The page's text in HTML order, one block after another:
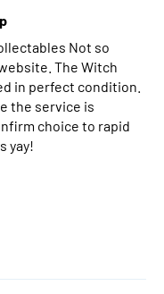
Not so
The Witch
in perfect condition.
the service is
choice to rapid
yay!